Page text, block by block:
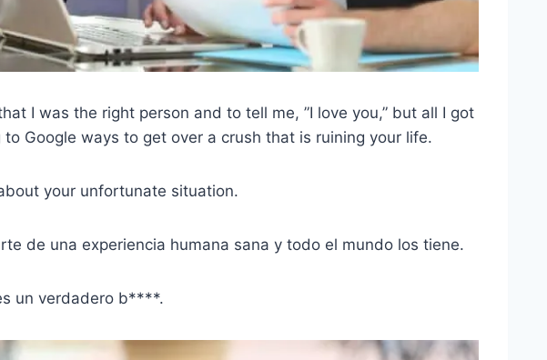
I was the right person and to tell me, ”I love you,” but all I got
Google ways to get over a crush that is ruining your life.
your unfortunate situation.
de una experiencia humana sana y todo el mundo los tiene.
un verdadero b****.